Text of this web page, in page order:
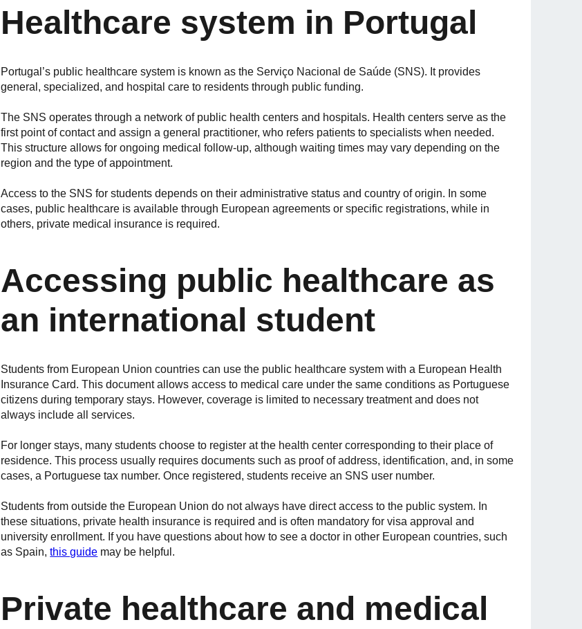
Healthcare system in Portugal
Portugal’s public healthcare system is known as the Serviço Nacional de Saúde (SNS). It provides
general, specialized, and hospital care to residents through public funding.
The SNS operates through a network of public health centers and hospitals. Health centers serve as the
first point of contact and assign a general practitioner, who refers patients to specialists when needed.
This structure allows for ongoing medical follow-up, although waiting times may vary depending on the
region and the type of appointment.
Access to the SNS for students depends on their administrative status and country of origin. In some
cases, public healthcare is available through European agreements or specific registrations, while in
others, private medical insurance is required.
Accessing public healthcare as
an international student
Students from European Union countries can use the public healthcare system with a European Health
Insurance Card. This document allows access to medical care under the same conditions as Portuguese
citizens during temporary stays. However, coverage is limited to necessary treatment and does not
always include all services.
For longer stays, many students choose to register at the health center corresponding to their place of
residence. This process usually requires documents such as proof of address, identification, and, in some
cases, a Portuguese tax number. Once registered, students receive an SNS user number.
Students from outside the European Union do not always have direct access to the public system. In
these situations, private health insurance is required and is often mandatory for visa approval and
university enrollment. If you have questions about how to see a doctor in other European countries, such
as Spain,this guide may be helpful.
Private healthcare and medical